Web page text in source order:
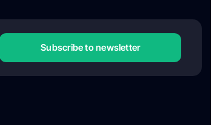
Subscribe to newsletter